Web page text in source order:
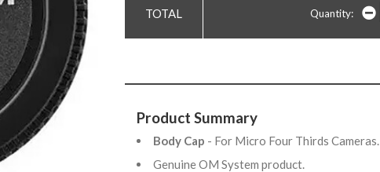
Quantity:
Product Summary
Body Cap - For Micro Four Thirds Cameras.
Genuine OM System product.